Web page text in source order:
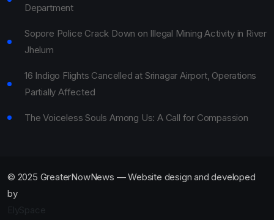
Department
Sopore Police Crack Down on Illegal Mining Activity in River
Jhelum
16 Indigo Flights Cancelled at Srinagar Airport, Operations
Partially Affected
The Voiceless Souls Among Us: A Call for Compassion
© 2025 GreaterNowNews — Website design and developed
by